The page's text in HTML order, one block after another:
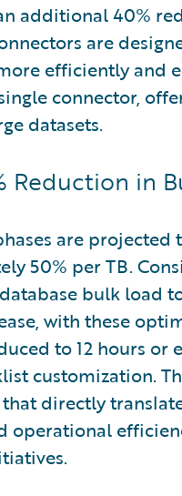
additional 40%
are
efficiently and
connector,
datasets.
Reduction in
are
50% per TB.
bulk load
with these
to 12 hours or
customization.
directly
operational